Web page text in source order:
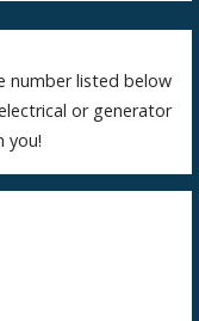
number listed below
or generator
you!